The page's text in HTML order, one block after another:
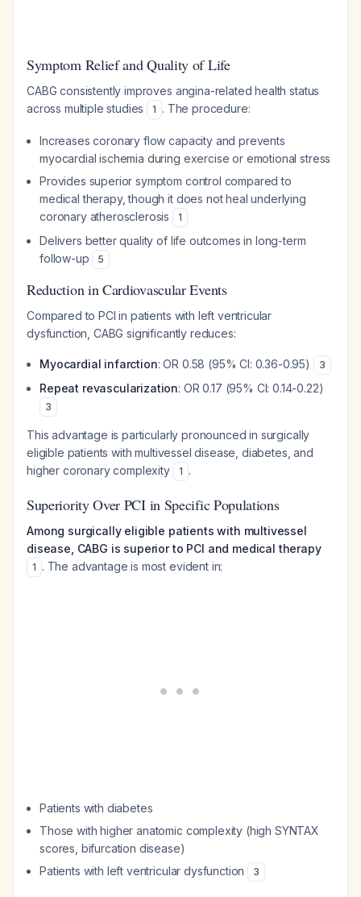
Symptom Relief and Quality of Life
CABG consistently improves angina-related health status
across multiple studies
1 . The procedure:
Increases coronary flow capacity and prevents
myocardial ischemia during exercise or emotional stress
Provides superior symptom control compared to
medical therapy, though it does not heal underlying
coronary atherosclerosis
1
Delivers better quality of life outcomes in long-term
follow-up
5
Reduction in Cardiovascular Events
Compared to PCI in patients with left ventricular
dysfunction, CABG significantly reduces:
Myocardial infarction: OR 0.58 (95% CI: 0.36-0.95) 3
Repeat revascularization: OR 0.17 (95% CI: 0.14-0.22)
3
This advantage is particularly pronounced in surgically
eligible patients with multivessel disease, diabetes, and
higher coronary complexity
1 .
Superiority Over PCI in Specific Populations
Among surgically eligible patients with multivessel
disease, CABG is superior to PCI and medical therapy
1 . The advantage is most evident in:
Patients with diabetes
Those with higher anatomic complexity (high SYNTAX
scores, bifurcation disease)
Patients with left ventricular dysfunction
3